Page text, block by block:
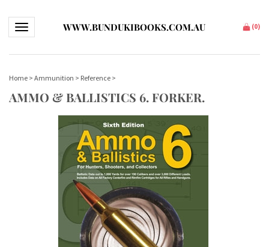
Toggle navigationWWW.BUNDUKIBOOKS.COM.AU (0)
Home > Ammunition > Reference >
AMMO & BALLISTICS 6. FORKER.